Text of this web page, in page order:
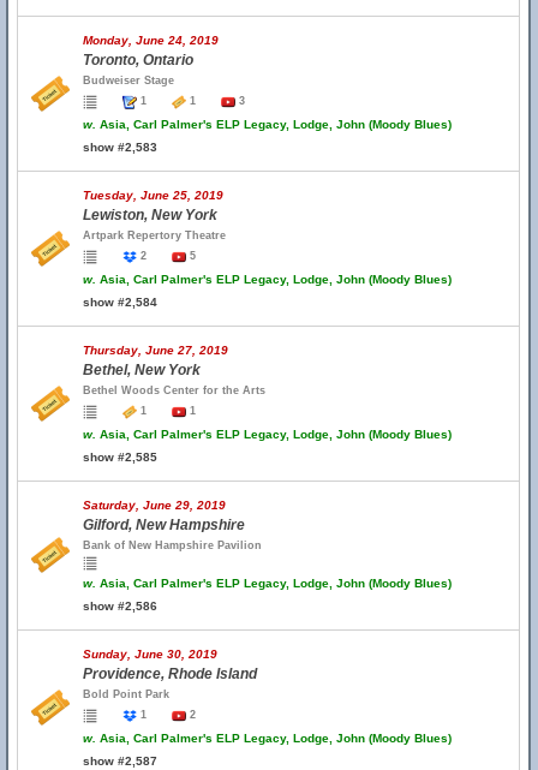
Monday, June 24, 2019
Toronto, Ontario
Budweiser Stage
1
1 3
w. Asia, Carl Palmer's ELP Legacy, Lodge, John (Moody Blues)
show #2,583
Tuesday, June 25, 2019
Lewiston, New York
Artpark Repertory Theatre
2
5
w. Asia, Carl Palmer's ELP Legacy, Lodge, John (Moody Blues)
show #2,584
Thursday, June 27, 2019
Bethel, New York
Bethel Woods Center for the Arts
1
1
w. Asia, Carl Palmer's ELP Legacy, Lodge, John (Moody Blues)
show #2,585
Saturday, June 29, 2019
Gilford, New Hampshire
Bank of New Hampshire Pavilion
w. Asia, Carl Palmer's ELP Legacy, Lodge, John (Moody Blues)
show #2,586
Sunday, June 30, 2019
Providence, Rhode Island
Bold Point Park
1
2
w. Asia, Carl Palmer's ELP Legacy, Lodge, John (Moody Blues)
show #2,587